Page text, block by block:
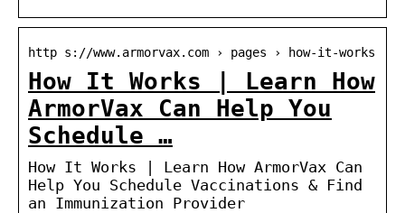
http s://www.armorvax.com › pages › how-it-works
How It Works | Learn How
ArmorVax Can Help You
Schedule …
How It Works | Learn How ArmorVax Can
Help You Schedule Vaccinations & Find
an Immunization Provider